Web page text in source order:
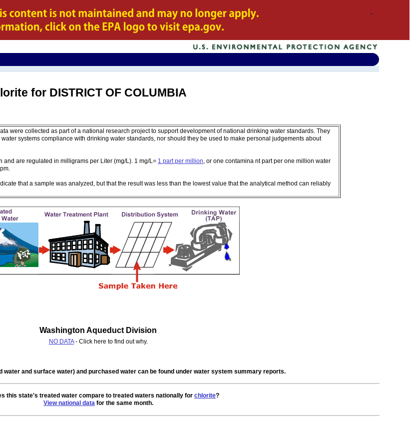
for DISTRICT OF COLUMBIA
were collected as part of a national research project to support development of national drinking water standards. They
systems compliance with drinking water standards, nor should they be used to make personal judgements about
and are regulated in milligrams per Liter (mg/L). 1 mg/L= 1 part per million , or one contamina nt part per one million water
that a sample was analyzed, but that the result was less than the lowest value that the analytical method can reliably
Washington Aqueduct Division
NO DATA- Click here to find out why.
water and surface water) and purchased water can be found under water system summary reports.
this state's treated water compare to treated waters nationally forchlorite?
View national datafor the same month.